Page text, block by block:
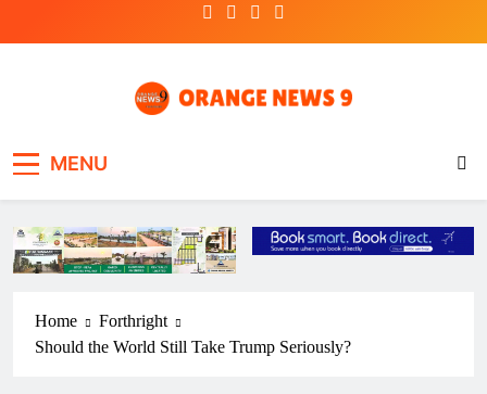
MENU
Home
Forthright
Should the World Still Take Trump Seriously?